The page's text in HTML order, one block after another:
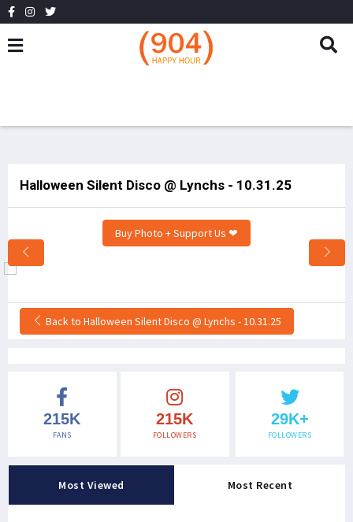
Halloween Silent Disco @ Lynchs - 10.31.25
Buy Photo + Support Us ❤
Back to Halloween Silent Disco @ Lynchs - 10.31.25
215K
FANS
215K
FOLLOWERS
29K+
FOLLOWERS
Most Viewed Most Recent